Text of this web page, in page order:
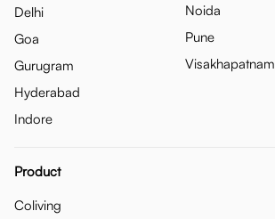
Delhi
Goa
Gurugram
Hyderabad
Indore
Noida
Pune
Visakhapatnam
Product
Coliving